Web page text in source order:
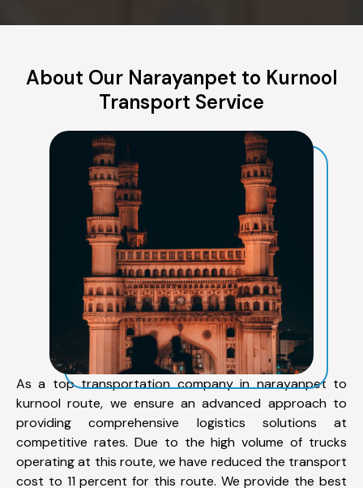
About Our Narayanpet to Kurnool
Transport Service
As a top transportation company in narayanpet to
kurnool route, we ensure an advanced approach to
providing comprehensive logistics solutions at
competitive rates. Due to the high volume of trucks
operating at this route, we have reduced the transport
cost to 11 percent for this route. We provide the best